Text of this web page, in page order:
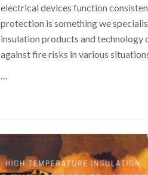
electrical devices function
protection is something we
insulation products and technology
against fire risks in various